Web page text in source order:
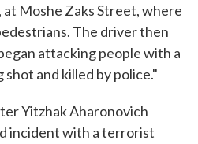
Moshe Zaks Street, where
The driver then
attacking people with a
and killed by police."
Yitzhak Aharonovich
incident with a terrorist